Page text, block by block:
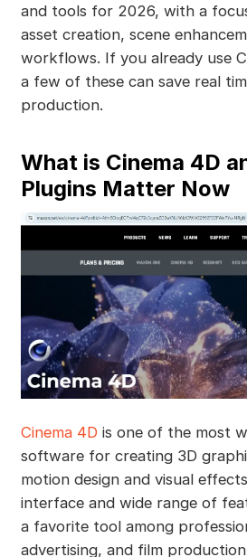
and tools for 2026, with a
asset creation, scene
workflows. If you already use
a few of these can save real
production.
What is Cinema 4D
Plugins Matter Now
Cinema 4D is one of the most
software for creating 3D
motion design and visual
interface and wide range of
a favorite tool among
advertising, and film